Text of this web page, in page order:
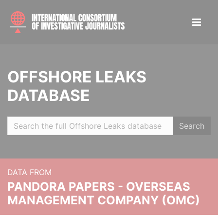
OFFSHORE LEAKS
DATABASE
Search
DATA FROM
PANDORA PAPERS - OVERSEAS
MANAGEMENT COMPANY (OMC)